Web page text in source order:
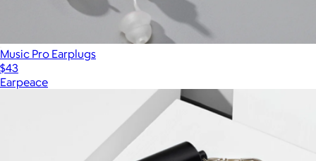
Music Pro Earplugs
$43
Earpeace